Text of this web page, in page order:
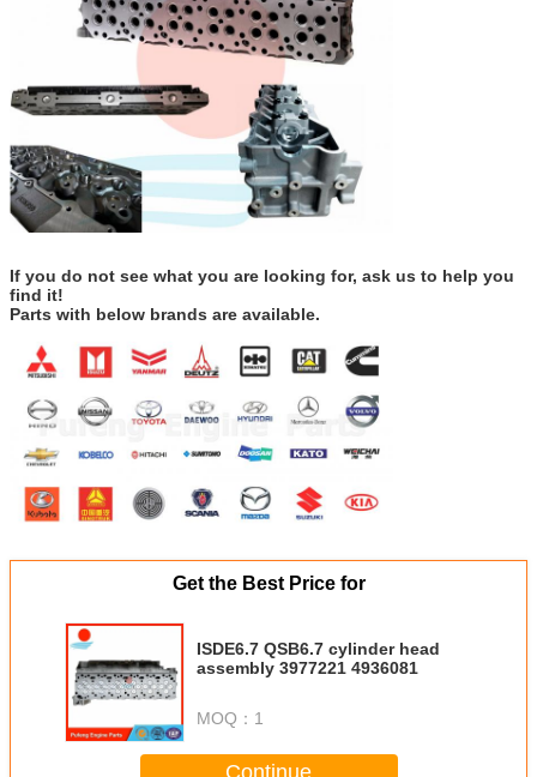
If you do not see what you are looking for, ask us to help you
find it!
Parts with below brands are available.
Get the Best Price for
ISDE6.7 QSB6.7 cylinder head
assembly 3977221 4936081
MOQ： 1
Continue